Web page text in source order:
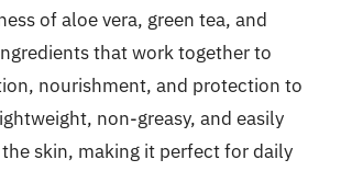
of aloe vera, green tea, and
that work together to
nourishment, and protection to
non-greasy, and easily
skin, making it perfect for daily